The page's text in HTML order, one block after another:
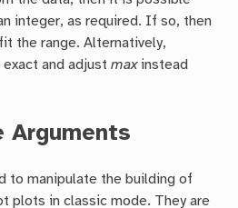
integer, as required. If so, then
the range. Alternatively,
exact and adjustmaxinstead
Arguments
to manipulate the building of
plots in classic mode. They are